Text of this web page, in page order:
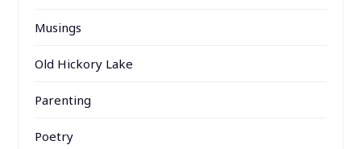
Musings
Old Hickory Lake
Parenting
Poetry